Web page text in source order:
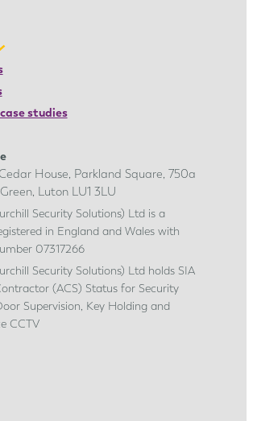
studies
House, Parkland Square, 750a
Luton LU1 3LU
Security Solutions) Ltd is a
in England and Wales with
07317266
Security Solutions) Ltd holds SIA
(ACS) Status for Security
Supervision, Key Holding and
CCTV